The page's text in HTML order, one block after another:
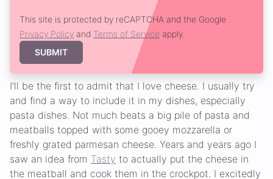
This site is protected by reCAPTCHA and the Google
Privacy Policy and Terms of Service apply.
SUBMIT
I'll be the first to admit that I love cheese. I usually try
and find a way to include it in my dishes, especially
pasta dishes. Not much beats a big pile of pasta and
meatballs topped with some gooey mozzarella or
freshly grated parmesan cheese. Years and years ago I
saw an idea from Tasty to actually put the cheese in
the meatball and cook them in the crockpot. I excitedly